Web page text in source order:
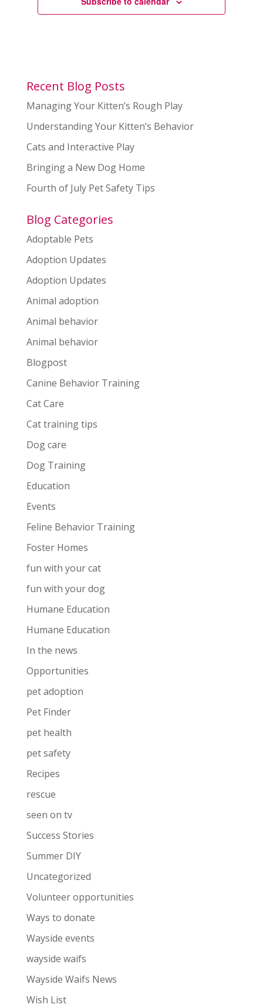
Recent Blog Posts
Managing Your Kitten’s Rough Play
Understanding Your Kitten’s Behavior
Cats and Interactive Play
Bringing a New Dog Home
Fourth of July Pet Safety Tips
Blog Categories
Adoptable Pets
Adoption Updates
Adoption Updates
Animal adoption
Animal behavior
Animal behavior
Blogpost
Canine Behavior Training
Cat Care
Cat training tips
Dog care
Dog Training
Education
Events
Feline Behavior Training
Foster Homes
fun with your cat
fun with your dog
Humane Education
Humane Education
In the news
Opportunities
pet adoption
Pet Finder
pet health
pet safety
Recipes
rescue
seen on tv
Success Stories
Summer DIY
Uncategorized
Volunteer opportunities
Ways to donate
Wayside events
wayside waifs
Wayside Waifs News
Wish List